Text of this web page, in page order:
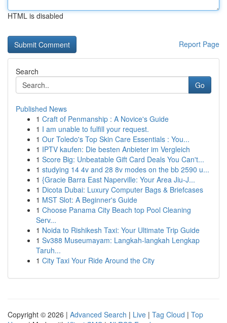
HTML is disabled
Report Page
Search
Go
Published News
1 Craft of Penmanship : A Novice's Guide
1 I am unable to fulfill your request.
1 Our Toledo's Top Skin Care Essentials : You...
1 IPTV kaufen: Die besten Anbieter im Vergleich
1 Score Big: Unbeatable Gift Card Deals You Can't...
1 studying 14 4v and 28 8v modes on the bb 2590 u...
1 {Gracie Barra East Naperville: Your Area Jiu-J...
1 Dicota Dubai: Luxury Computer Bags & Briefcases
1 MST Slot: A Beginner's Guide
1 Choose Panama City Beach top Pool Cleaning
Serv...
1 Noida to Rishikesh Taxi: Your Ultimate Trip Guide
1 Sv388 Museumayam: Langkah-langkah Lengkap
Taruh...
1 City Taxi Your Ride Around the City
Copyright © 2026 | Advanced Search | Live | Tag Cloud | Top